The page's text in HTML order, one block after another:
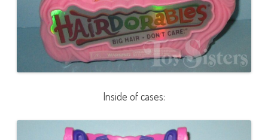
Inside of cases: